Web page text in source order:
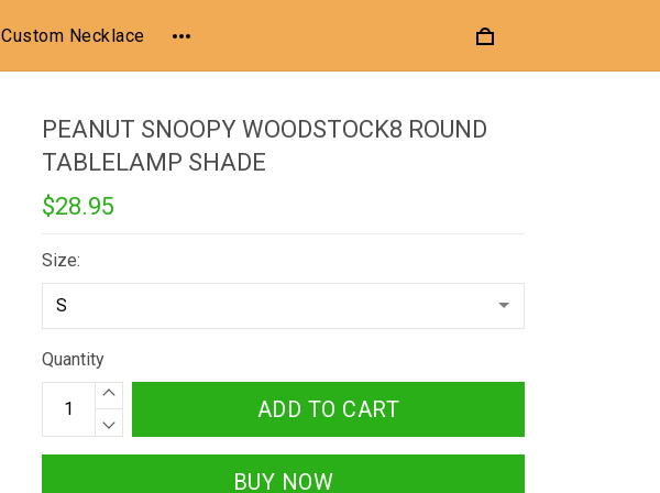
Custom Necklace
PEANUT SNOOPY WOODSTOCK8 ROUND
TABLELAMP SHADE
$28.95
Size:
Quantity
ADD TO CART
BUY NOW